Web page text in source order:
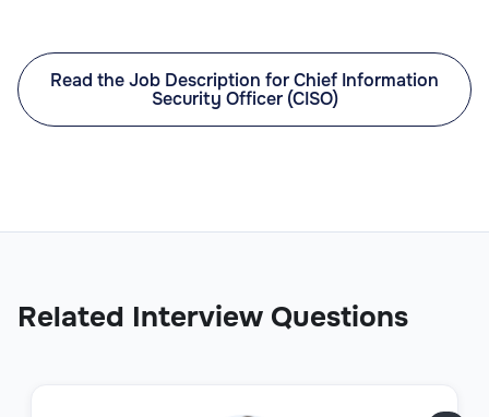
Read the Job Description for Chief Information
Security Officer (CISO)
Related Interview Questions